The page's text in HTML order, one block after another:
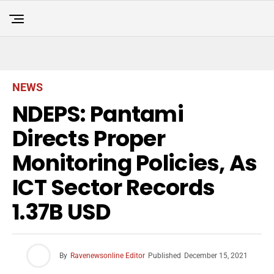
NEWS
NDEPS: Pantami
Directs Proper
Monitoring Policies, As
ICT Sector Records
1.37B USD
By Ravenewsonline Editor Published December 15, 2021